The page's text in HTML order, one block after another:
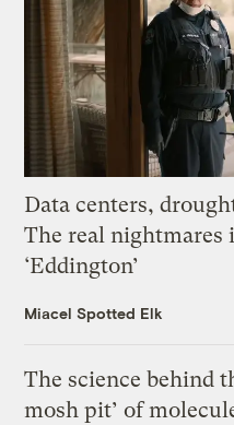
Data centers,
The real nightmares
‘Eddington’
Miacel Spotted Elk
The science behind
mosh pit’ of